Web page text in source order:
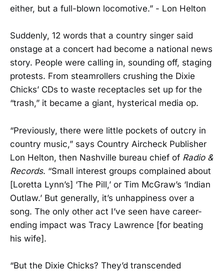
either, but a full-blown locomotive.” - Lon Helton
Suddenly, 12 words that a country singer said
onstage at a concert had become a national news
story. People were calling in, sounding off, staging
protests. From steamrollers crushing the Dixie
Chicks’ CDs to waste receptacles set up for the
“trash,” it became a giant, hysterical media op.
“Previously, there were little pockets of outcry in
country music,” says Country Aircheck Publisher
Lon Helton, then Nashville bureau chief of Radio &
Records. “Small interest groups complained about
[Loretta Lynn’s] ‘The Pill,’ or Tim McGraw’s ‘Indian
Outlaw.’ But generally, it’s unhappiness over a
song. The only other act I’ve seen have career-
ending impact was Tracy Lawrence [for beating
his wife].
“But the Dixie Chicks? They’d transcended